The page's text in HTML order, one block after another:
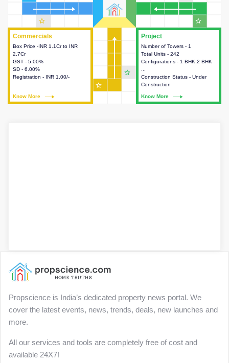
Project
Number of Towers - 1
Total Units - 242
Configurations - 1 BHK,2 BHK
Construction Status - Under
Construction
Know More
This house provides detailed
information about the towers,
construction status,
available in the project.
Commercials
Box Price -INR 1.1Cr to INR
2.7Cr
GST - 5.00%
SD - 6.00%
Registration - INR 1.00/-
Know More
Commercials
This house provides detailed
information about the price,
taxes, additional charges, loans
and payment schemes
available.
star_outline
star_outline
star_outline
star_outline
Propscience is India’s dedicated property news portal. We
cover the latest events, news, trends, deals, new launches and
more.
All our services and tools are completely free of cost and
available 24X7!